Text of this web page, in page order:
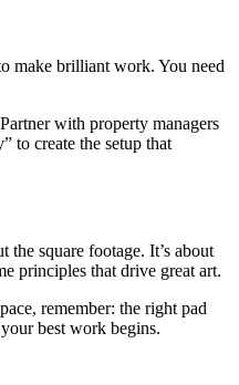
make brilliant work. You need
with property managers
to create the setup that
the square footage. It’s about
principles that drive great art.
remember: the right pad
best work begins.